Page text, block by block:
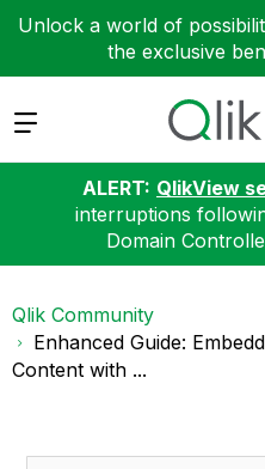
Unlock a world of
the exclusive
Expand
ALERT: QlikView
interruptions
Domain
Qlik Community
Enhanced Guide:
Content with ...